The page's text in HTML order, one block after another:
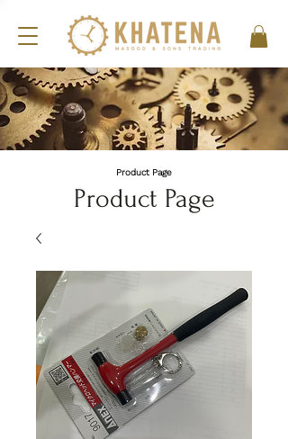
Product Page
Product Page